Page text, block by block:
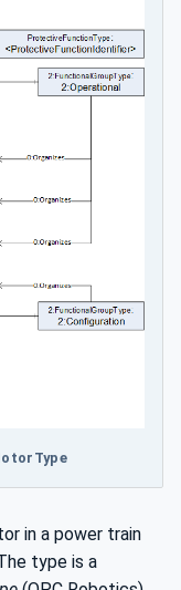
in a power train
type is a